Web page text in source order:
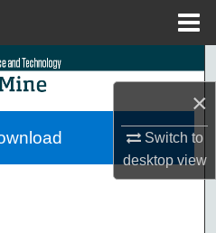
×
Switch to
desktopview